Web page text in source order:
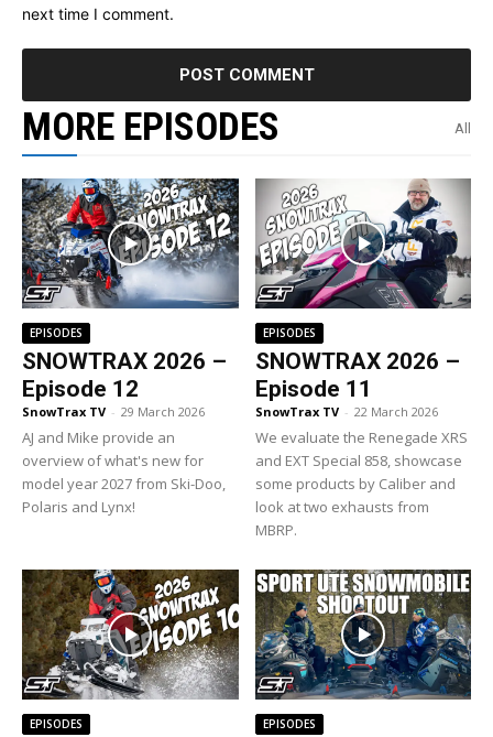
next time I comment.
MORE EPISODES All
EPISODES
SNOWTRAX 2026 –
Episode 12
SnowTrax TV - 29 March 2026
AJ and Mike provide an
overview of what's new for
model year 2027 from Ski-Doo,
Polaris and Lynx!
EPISODES
SNOWTRAX 2026 –
Episode 11
SnowTrax TV - 22 March 2026
We evaluate the Renegade XRS
and EXT Special 858, showcase
some products by Caliber and
look at two exhausts from
MBRP.
EPISODES EPISODES